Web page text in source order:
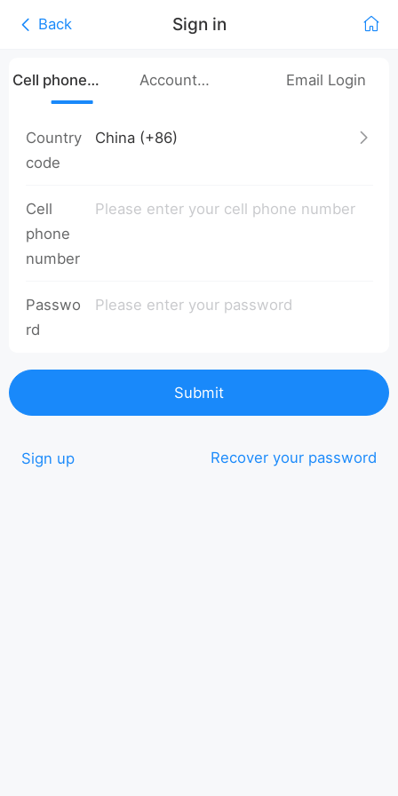
Back Sign in
Cell phone
number login
Account
Email Login
Country
code
Cell
phone
number
Passwo
rd
Submit
Sign up Recover your password